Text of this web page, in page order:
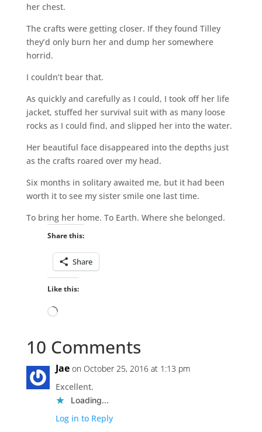
her chest.
The crafts were getting closer. If they found Tilley
they’d only burn her and dump her somewhere
horrid.
I couldn’t bear that.
As quickly and carefully as I could, I took off her life
jacket, stuffed her survival suit with as many loose
rocks as I could find, and slipped her into the water.
Her beautiful face disappeared into the depths just
as the crafts roared over my head.
Six months in solitary awaited me, but it had been
worth it to see my sister smile one last time.
To bring her home. To Earth. Where she belonged.
Share this:
Share
Like this:
Loading…
10 Comments
Jae on October 25, 2016 at 1:13 pm
Excellent.
Loading...
Log in to Reply